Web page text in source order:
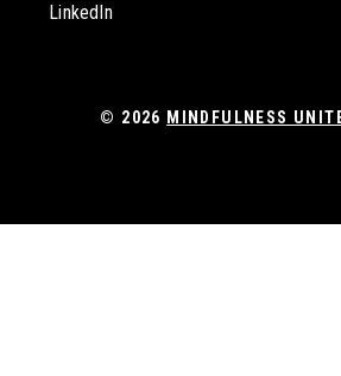
LinkedIn
© 2026 MINDFULNESS